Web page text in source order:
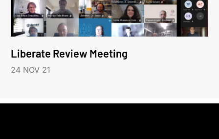
Liberate Review Meeting
24 NOV 21